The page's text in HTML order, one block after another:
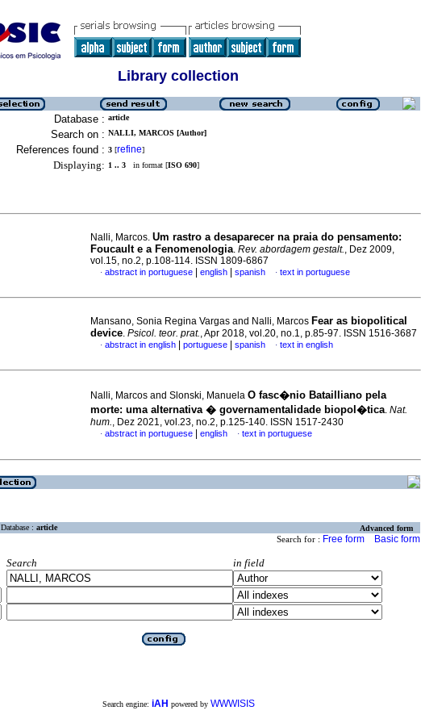
Library collection
Database : article
Search on : NALLI, MARCOS [Author]
References found : 3 [refine]
Displaying: 1 .. 3 in format [ISO 690]
Nalli, Marcos. Um rastro a desaparecer na praia do pensamento:
Foucault e a Fenomenologia. Rev. abordagem gestalt., Dez 2009,
vol.15, no.2, p.108-114. ISSN 1809-6867
· abstract in portuguese english spanish · text in portuguese
Mansano, Sonia Regina Vargas and Nalli, Marcos Fear as biopolitical
device. Psicol. teor. prat., Apr 2018, vol.20, no.1, p.85-97. ISSN 1516-3687
· abstract in english portuguese spanish · text in english
Nalli, Marcos and Slonski, Manuela O fasc�nio Batailliano pela
morte: uma alternativa � governamentalidade biopol�tica. Nat.
hum., Dez 2021, vol.23, no.2, p.125-140. ISSN 1517-2430
· abstract in portuguese english · text in portuguese
Database : article Advanced form
Search for : Free form Basic form
Search
in field
Search engine: iAH powered by WWWISIS